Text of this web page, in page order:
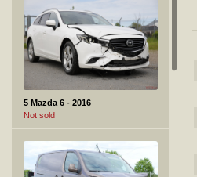
5 Mazda 6 - 2016
Not sold